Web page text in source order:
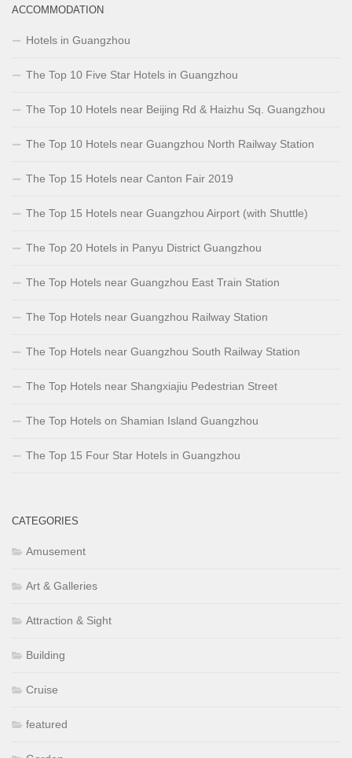
ACCOMMODATION
Hotels in Guangzhou
The Top 10 Five Star Hotels in Guangzhou
The Top 10 Hotels near Beijing Rd & Haizhu Sq. Guangzhou
The Top 10 Hotels near Guangzhou North Railway Station
The Top 15 Hotels near Canton Fair 2019
The Top 15 Hotels near Guangzhou Airport (with Shuttle)
The Top 20 Hotels in Panyu District Guangzhou
The Top Hotels near Guangzhou East Train Station
The Top Hotels near Guangzhou Railway Station
The Top Hotels near Guangzhou South Railway Station
The Top Hotels near Shangxiajiu Pedestrian Street
The Top Hotels on Shamian Island Guangzhou
The Top 15 Four Star Hotels in Guangzhou
CATEGORIES
Amusement
Art & Galleries
Attraction & Sight
Building
Cruise
featured